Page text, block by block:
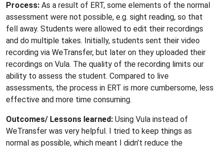
Process: As a result of ERT, some elements of the normal
assessment were not possible, e.g. sight reading, so that
fell away. Students were allowed to edit their recordings
and do multiple takes. Initially, students sent their video
recording via WeTransfer, but later on they uploaded their
recordings on Vula. The quality of the recording limits our
ability to assess the student. Compared to live
assessments, the process in ERT is more cumbersome, less
effective and more time consuming.
Outcomes/ Lessons learned: Using Vula instead of
WeTransfer was very helpful. I tried to keep things as
normal as possible, which meant I didn’t reduce the